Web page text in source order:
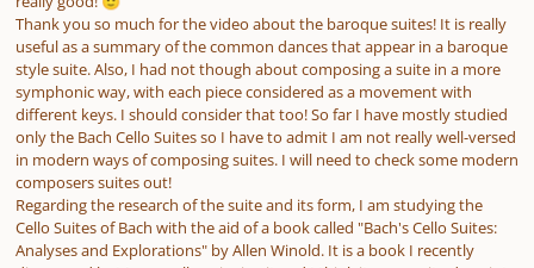
Thank you so much for the video about the baroque suites! It is really
useful as a summary of the common dances that appear in a baroque
style suite. Also, I had not though about composing a suite in a more
symphonic way, with each piece considered as a movement with
different keys. I should consider that too! So far I have mostly studied
only the Bach Cello Suites so I have to admit I am not really well-versed
in modern ways of composing suites. I will need to check some modern
composers suites out!
Regarding the research of the suite and its form, I am studying the
Cello Suites of Bach with the aid of a book called "Bach's Cello Suites:
Analyses and Explorations" by Allen Winold. It is a book I recently